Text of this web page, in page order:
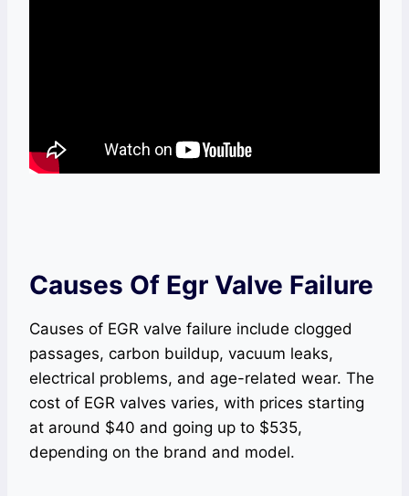
Causes Of Egr Valve Failure
Causes of EGR valve failure include clogged
passages, carbon buildup, vacuum leaks,
electrical problems, and age-related wear. The
cost of EGR valves varies, with prices starting
at around $40 and going up to $535,
depending on the brand and model.